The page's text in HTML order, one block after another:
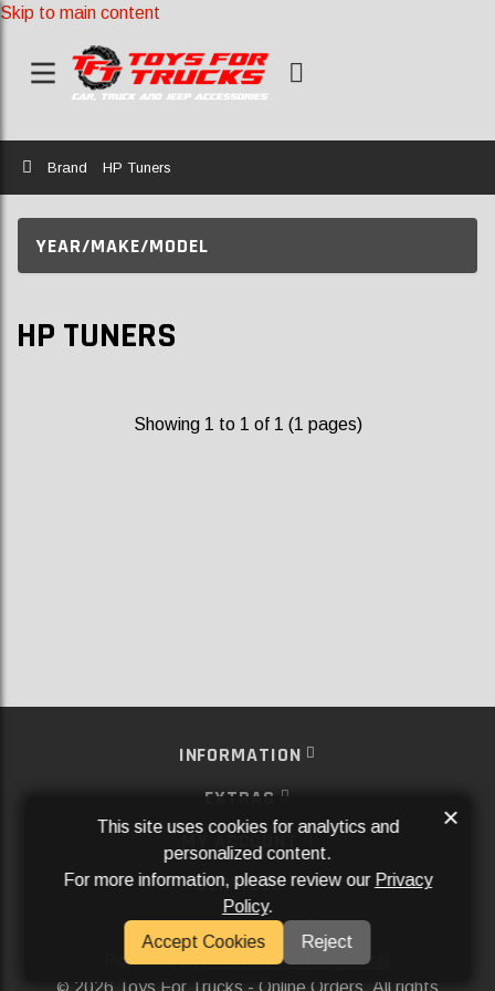
Skip to main content
Home
Brand HP Tuners
YEAR/MAKE/MODEL
HP TUNERS
Showing 1 to 1 of 1 (1 pages)
INFORMATION
EXTRAS
MY ACCOUNT
SERVICES
SOCIAL MEDIA
Powered ByAftermarket Websites®
2026 Toys For Trucks - Online Orders. All rights
This site uses cookies for analytics and
personalized content.
For more information, please review our Privacy
Policy.
Accept Cookies
Reject
×